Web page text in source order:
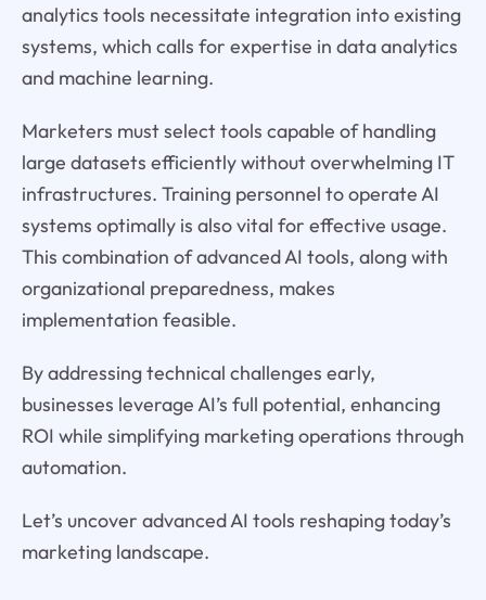
analytics tools necessitate integration into existing
systems, which calls for expertise in data analytics
and machine learning.
Marketers must select tools capable of handling
large datasets efficiently without overwhelming IT
infrastructures. Training personnel to operate AI
systems optimally is also vital for effective usage.
This combination of advanced AI tools, along with
organizational preparedness, makes
implementation feasible.
By addressing technical challenges early,
businesses leverage AI’s full potential, enhancing
ROI while simplifying marketing operations through
automation.
Let’s uncover advanced AI tools reshaping today’s
marketing landscape.